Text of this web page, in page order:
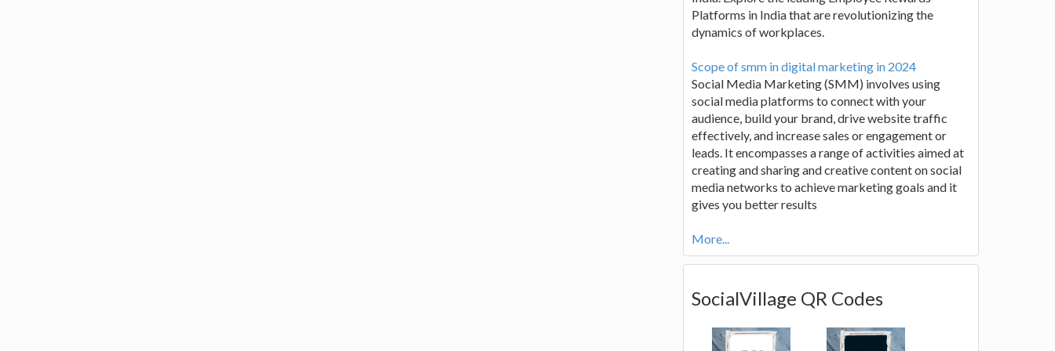
Platforms in India that are revolutionizing the
dynamics of workplaces.
Scope of smm in digital marketing in 2024
Social Media Marketing (SMM) involves using
social media platforms to connect with your
audience, build your brand, drive website traffic
effectively, and increase sales or engagement or
leads. It encompasses a range of activities aimed at
creating and sharing and creative content on social
media networks to achieve marketing goals and it
gives you better results
More...
SocialVillage QR Codes